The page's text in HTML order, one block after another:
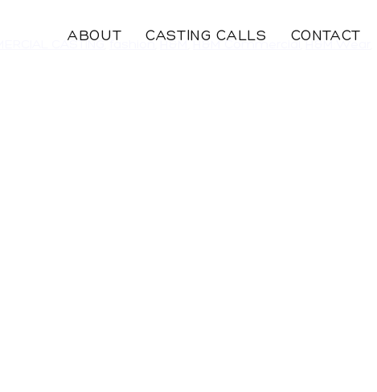
ABOUT CASTING CALLS CONTACT
, H&M:Wear